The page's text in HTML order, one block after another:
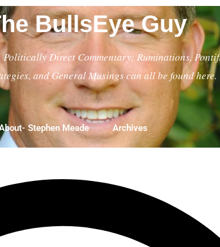
BullsEye Guy
Direct Commentary; Ruminations,
and General Musings can all be found here.
Stephen Meade Archives